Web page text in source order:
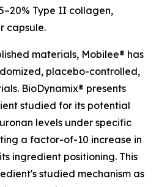
Type II collagen,
capsule.
materials, Mobilee® has
placebo-controlled,
BioDynamix® presents
studied for its potential
levels under specific
a factor-of-10 increase in
ingredient positioning. This
studied mechanism as